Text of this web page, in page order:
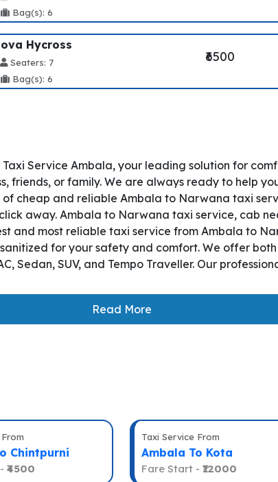
Bag(s): 6
Hycross
Seaters: 7
Bag(s): 6
₹6500
Service Ambala, your leading solution for
friends, or family. We are always ready to help
of cheap and reliable Ambala to Narwana taxi
away. Ambala to Narwana taxi service, cab
and most reliable taxi service from Ambala to
for your safety and comfort. We offer
Sedan, SUV, and Tempo Traveller. Our
Read More
Chintpurni
₹4500
Taxi Service From
Ambala To Kota
Fare Start - ₹12000